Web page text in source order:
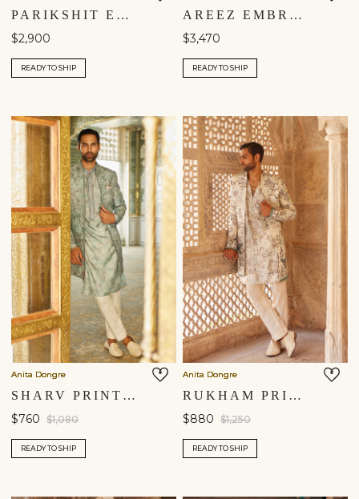
PARIKSHIT EMBROIDERED SILK SHERWANI - NAVY BLUE
$2,900
READY TO SHIP
AREEZ EMBROIDERED SILK SHERWANI - OFF WHITE
$3,470
READY TO SHIP
Anita Dongre
SHARV PRINTED SHERWANI - BLUE
$760 $1,080
READY TO SHIP
Anita Dongre
RUKHAM PRINTED SHERWANI - IVORY
$880 $1,250
READY TO SHIP